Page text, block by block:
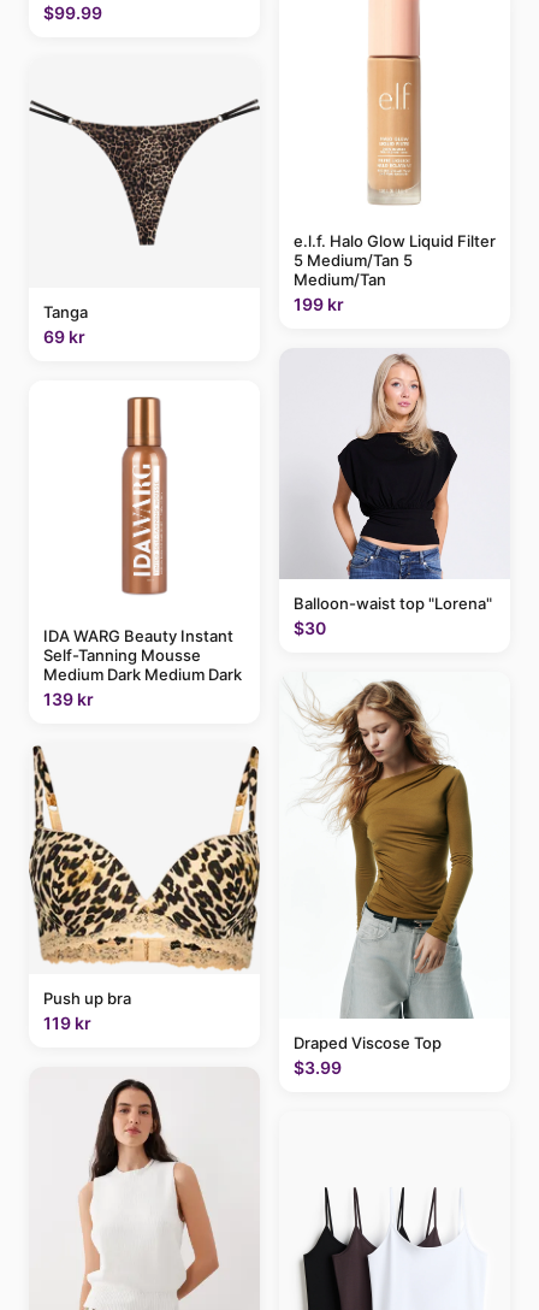
$99.99
Tanga
69 kr
IDA WARG Beauty Instant
Self-Tanning Mousse
Medium Dark Medium Dark
139 kr
Push up bra
119 kr
e.l.f. Halo Glow Liquid Filter
5 Medium/Tan 5
Medium/Tan
199 kr
Balloon-waist top "Lorena"
$30
Draped Viscose Top
$3.99